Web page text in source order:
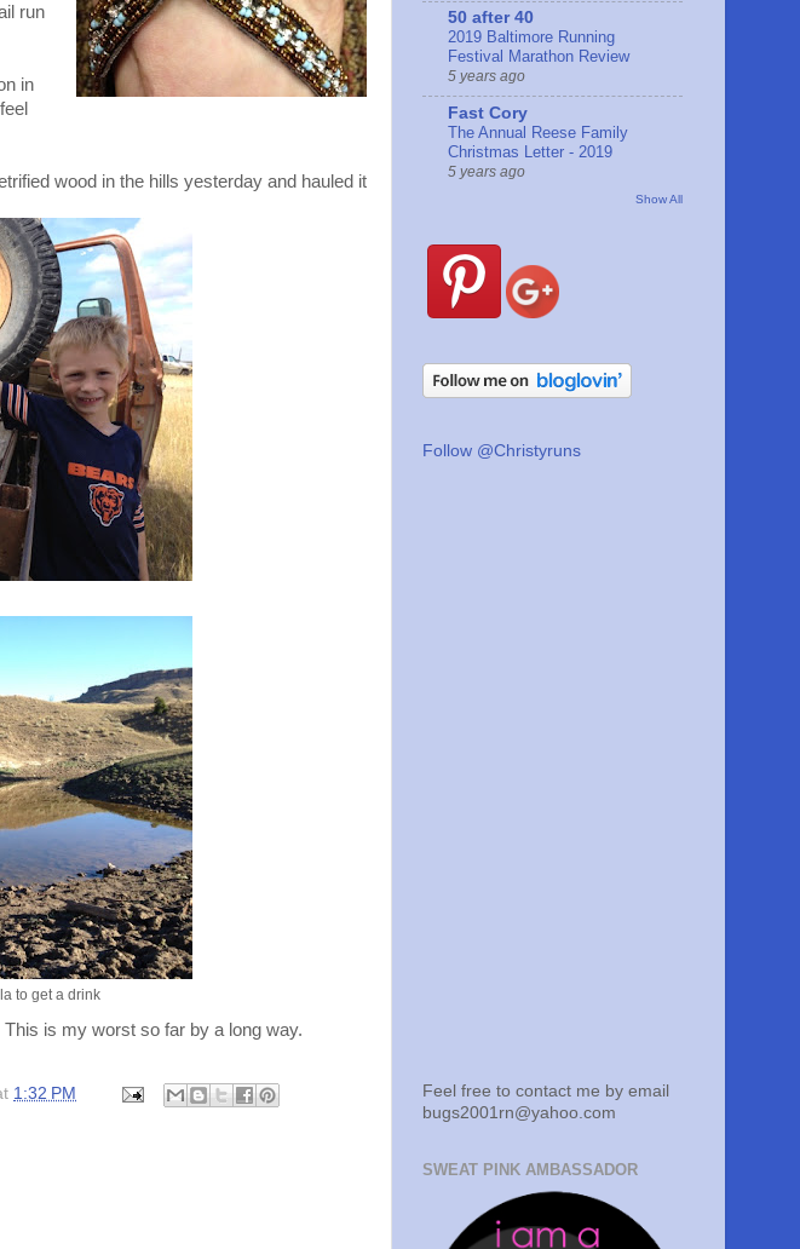
run
in
wood in the hills yesterday and hauled it
to get a drink
is my worst so far by a long way.
1:32 PM
50 after 40
2019 Baltimore Running
Festival Marathon Review
5 years ago
Fast Cory
The Annual Reese Family
Christmas Letter - 2019
5 years ago
Show All
Follow @Christyruns
Feel free to contact me by email
bugs2001rn@yahoo.com
SWEAT PINK AMBASSADOR